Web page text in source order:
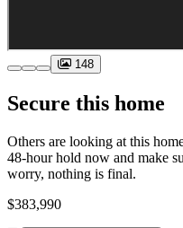
148
Secure this home
Others are looking at this home
48-hour hold now and make sure
worry, nothing is final.
$383,990